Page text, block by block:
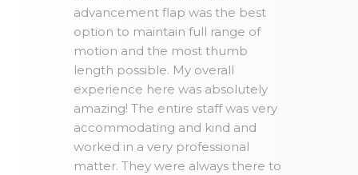
advancement flap was the best
option to maintain full range of
motion and the most thumb
length possible. My overall
experience here was absolutely
amazing! The entire staff was very
accommodating and kind and
worked in a very professional
matter. They were always there to